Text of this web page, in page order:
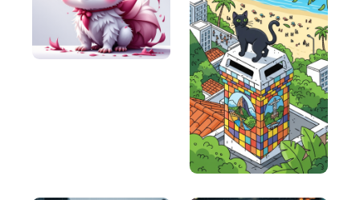
4 C's (Clear, Concise, Compelling,
Credible)
4 C's (Clear, Concise, Compelling, Credible): It's a
simple yet powerful framework for branding and